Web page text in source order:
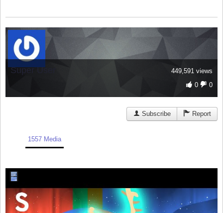
449,591 views
0
0
Super User
Subscribe Report
1557 Media